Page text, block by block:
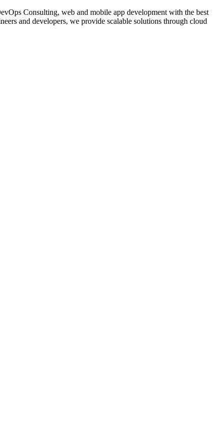
Consulting, web and mobile app development with the best
and developers, we provide scalable solutions through cloud